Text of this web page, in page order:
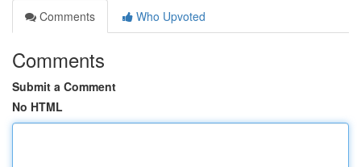
Comments
Who Upvoted
Comments
Submit a Comment
No HTML